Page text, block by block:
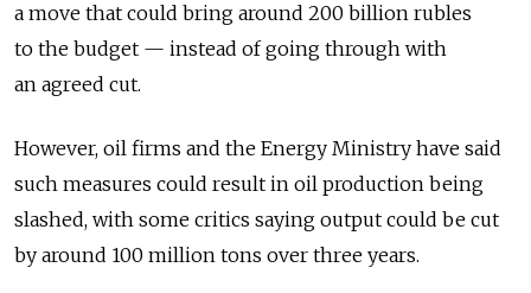
a move that could bring around 200 billion rubles
to the budget — instead of going through with
an agreed cut.
However, oil firms and the Energy Ministry have said
such measures could result in oil production being
slashed, with some critics saying output could be cut
by around 100 million tons over three years.